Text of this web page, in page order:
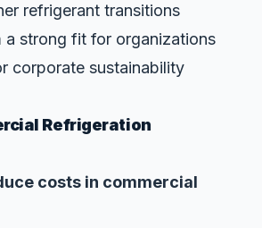
refrigerant transitions
a strong fit for organizations
corporate sustainability
Refrigeration
costs in commercial